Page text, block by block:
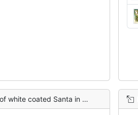
much holly, nuts, apples, below right